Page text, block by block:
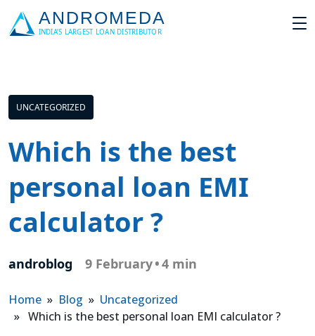
UNCATEGORIZED
Which is the best
personal loan EMI
calculator ?
androblog 9 February•4 min
Home » Blog » Uncategorized
» Which is the best personal loan EMI calculator ?